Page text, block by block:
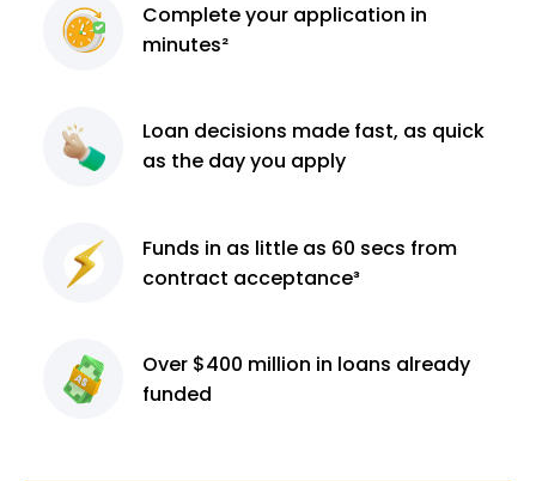
Completeyour application in
minutes²
Loan decisions made fast, as quick
as the day you apply
Funds in as little as 60 secs from
contract acceptance³
Over $400 million in loans already
funded